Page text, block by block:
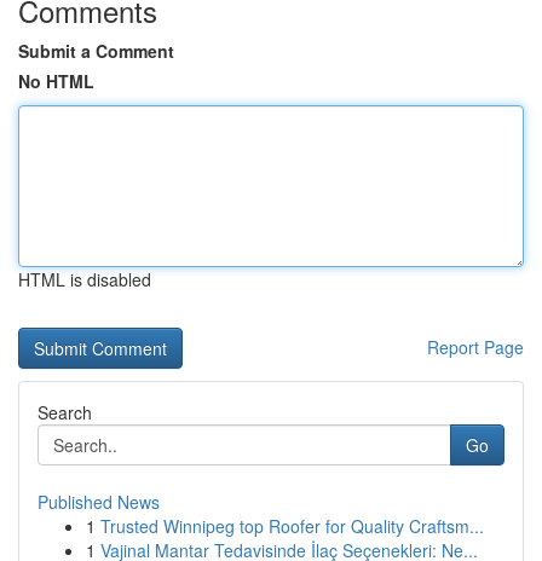
Comments
Submit a Comment
No HTML
HTML is disabled
Report Page
Search
Go
Published News
1 Trusted Winnipeg top Roofer for Quality Craftsm...
1 Vajinal Mantar Tedavisinde İlaç Seçenekleri: Ne...